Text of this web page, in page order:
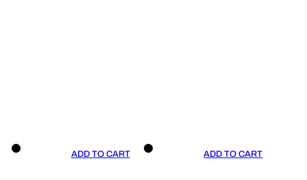
ADD TO CART ADD TO CART